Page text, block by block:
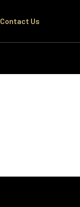
Contact Us